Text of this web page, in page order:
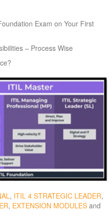
Exam on Your First
– Process Wise
, ITIL 4 STRATEGIC LEADER,
, EXTENSION MODULES and